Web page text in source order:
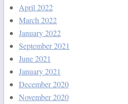
April 2022
March 2022
January 2022
September 2021
June 2021
January 2021
December 2020
November 2020